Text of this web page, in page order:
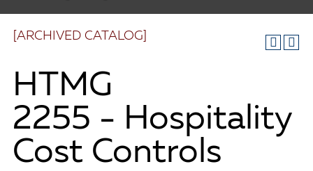
[ARCHIVED CATALOG]
HTMG
2255 - Hospitality
Cost Controls